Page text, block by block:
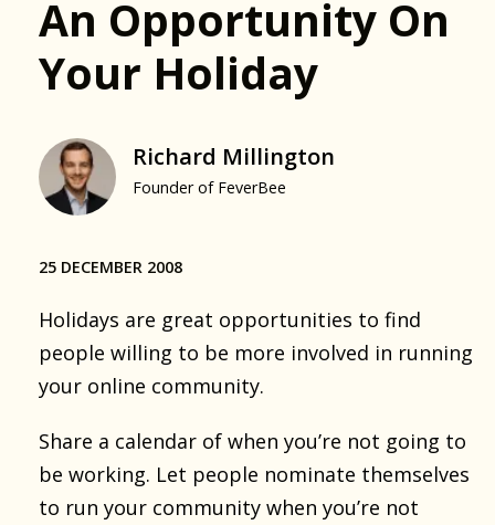
An Opportunity On
Your Holiday
Richard Millington
Founder of FeverBee
25 DECEMBER 2008
Holidays are great opportunities to find
people willing to be more involved in running
your online community.
Share a calendar of when you’re not going to
be working. Let people nominate themselves
to run your community when you’re not